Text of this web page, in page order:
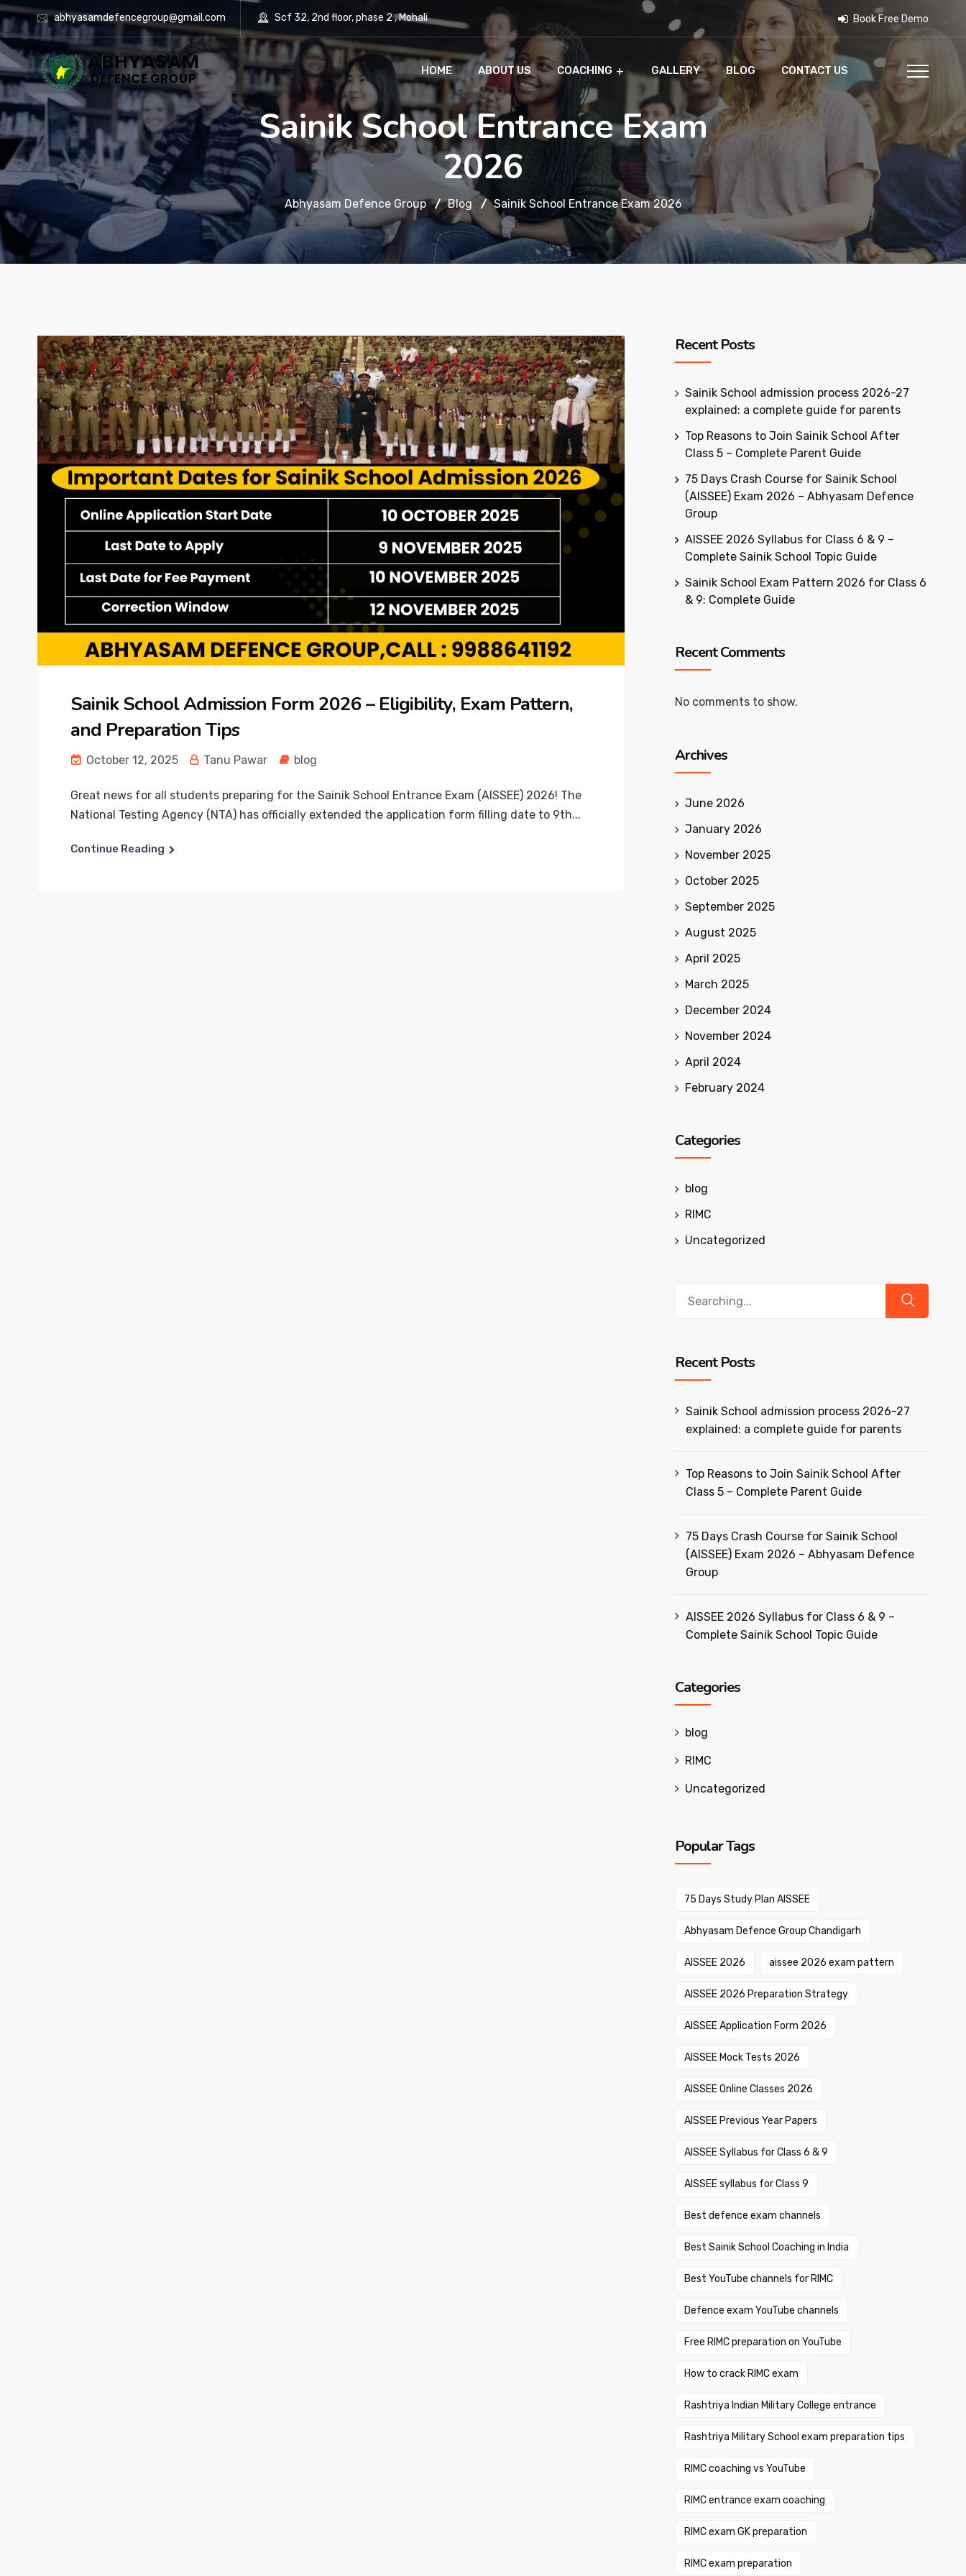
abhyasamdefencegroup@gmail.com Scf 32, 2nd floor, phase 2 , Mohali Book Free Demo
HOME ABOUT US COACHING GALLERY BLOG CONTACT US
Sainik School Entrance Exam
2026
Abhyasam Defence Group Blog Sainik School Entrance Exam 2026
Sainik School Admission Form 2026 – Eligibility, Exam Pattern,
and Preparation Tips
October 12, 2025 Tanu Pawar blog
Great news for all students preparing for the Sainik School Entrance Exam (AISSEE) 2026! The
National Testing Agency (NTA) has officially extended the application form filling date to 9th...
Continue Reading
Recent Posts
Sainik School admission process 2026-27
explained: a complete guide for parents
Top Reasons to Join Sainik School After
Class 5 – Complete Parent Guide
75 Days Crash Course for Sainik School
(AISSEE) Exam 2026 – Abhyasam Defence
Group
AISSEE 2026 Syllabus for Class 6 & 9 –
Complete Sainik School Topic Guide
Sainik School Exam Pattern 2026 for Class 6
& 9: Complete Guide
Recent Comments
No comments to show.
Archives
June 2026
January 2026
November 2025
October 2025
September 2025
August 2025
April 2025
March 2025
December 2024
November 2024
April 2024
February 2024
Categories
blog
RIMC
Uncategorized
Recent Posts
Sainik School admission process 2026-27
explained: a complete guide for parents
Top Reasons to Join Sainik School After
Class 5 – Complete Parent Guide
75 Days Crash Course for Sainik School
(AISSEE) Exam 2026 – Abhyasam Defence
Group
AISSEE 2026 Syllabus for Class 6 & 9 –
Complete Sainik School Topic Guide
Categories
blog
RIMC
Uncategorized
Popular Tags
75 Days Study Plan AISSEE
Abhyasam Defence Group Chandigarh
AISSEE 2026 aissee 2026 exam pattern
AISSEE 2026 Preparation Strategy
AISSEE Application Form 2026
AISSEE Mock Tests 2026
AISSEE Online Classes 2026
AISSEE Previous Year Papers
AISSEE Syllabus for Class 6 & 9
AISSEE syllabus for Class 9
Best defence exam channels
Best Sainik School Coaching in India
Best YouTube channels for RIMC
Defence exam YouTube channels
Free RIMC preparation on YouTube
How to crack RIMC exam
Rashtriya Indian Military College entrance
Rashtriya Military School exam preparation tips
RIMC coaching vs YouTube
RIMC entrance exam coaching
RIMC exam GK preparation
RIMC exam preparation